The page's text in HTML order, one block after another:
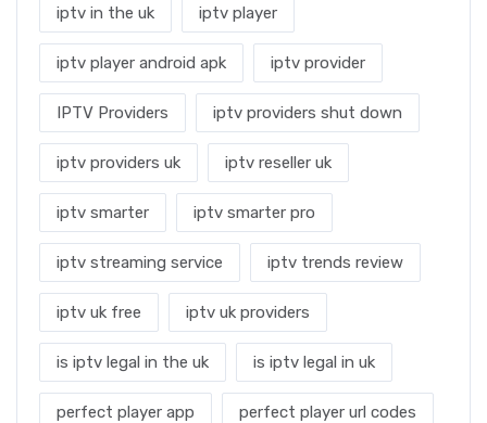
iptv in the uk iptv player
iptv player android apk iptv provider
IPTV Providers iptv providers shut down
iptv providers uk iptv reseller uk
iptv smarter iptv smarter pro
iptv streaming service iptv trends review
iptv uk free iptv uk providers
is iptv legal in the uk is iptv legal in uk
perfect player app perfect player url codes